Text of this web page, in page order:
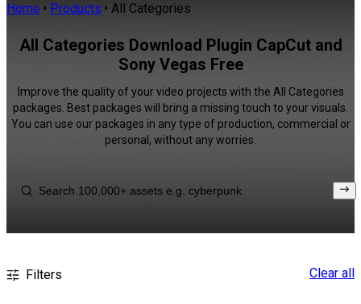
Home Products All Categories
All Categories Download Plugin CapCut and
Sony Vegas Free
Improve the quality of your video projects with the All Categories
packages. Best packages will bring a missing touch to your visuals.
You can use our packages in any type of production, commercial or
personal, without any worries.
Filters Clear all